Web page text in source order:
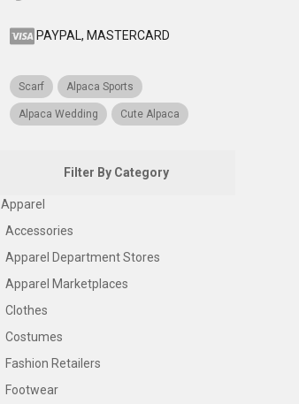
PAYPAL, MASTERCARD
Scarf Alpaca Sports
Alpaca Wedding Cute Alpaca
Filter By Category
Apparel
Accessories
Apparel Department Stores
Apparel Marketplaces
Clothes
Costumes
Fashion Retailers
Footwear